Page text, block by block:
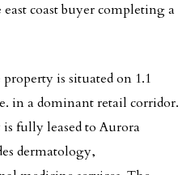
coast buyer completing a
is situated on 1.1
in a dominant retail corridor.
fully leased to Aurora
dermatology,